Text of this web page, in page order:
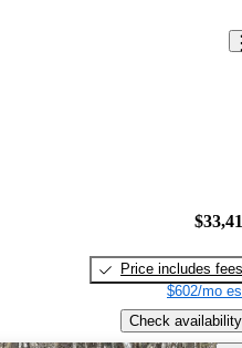
Price includes fees
$602/mo
Check availability